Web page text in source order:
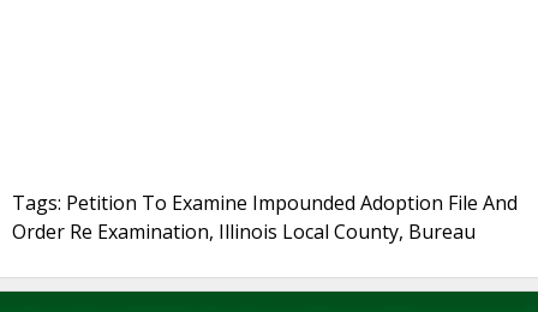
Tags: Petition To Examine Impounded Adoption File And
Order Re Examination, Illinois Local County, Bureau